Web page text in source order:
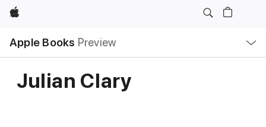
Apple
Apple Books Preview
Nav
Open
Menu
Julian Clary